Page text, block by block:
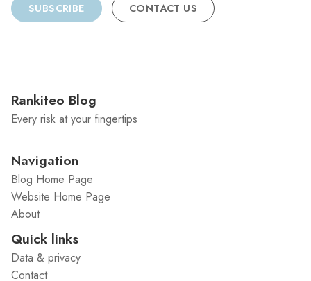
SUBSCRIBE CONTACT US
Rankiteo Blog
Every risk at your fingertips
Navigation
Blog Home Page
Website Home Page
About
Quick links
Data & privacy
Contact